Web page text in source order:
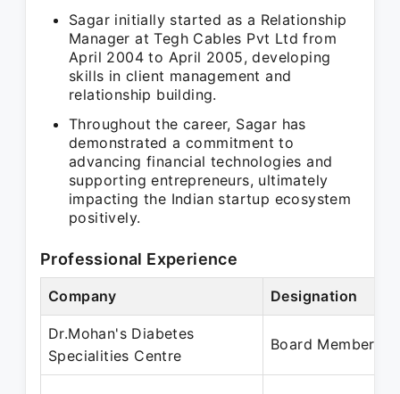
Sagar initially started as a Relationship
Manager at Tegh Cables Pvt Ltd from
April 2004 to April 2005, developing
skills in client management and
relationship building.
Throughout the career, Sagar has
demonstrated a commitment to
advancing financial technologies and
supporting entrepreneurs, ultimately
impacting the Indian startup ecosystem
positively.
Professional Experience
Company Designation
Dr.Mohan's Diabetes
Specialities Centre
Board Member